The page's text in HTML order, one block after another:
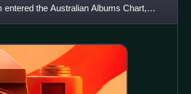
the Australian Albums Chart,